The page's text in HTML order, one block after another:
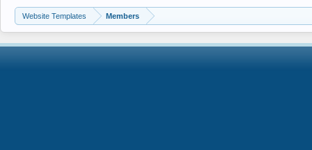
Website Templates Members